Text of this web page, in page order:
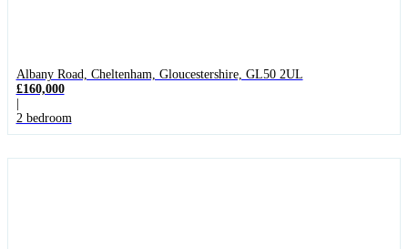
Albany Road, Cheltenham, Gloucestershire, GL50 2UL
£160,000
2 bedroom